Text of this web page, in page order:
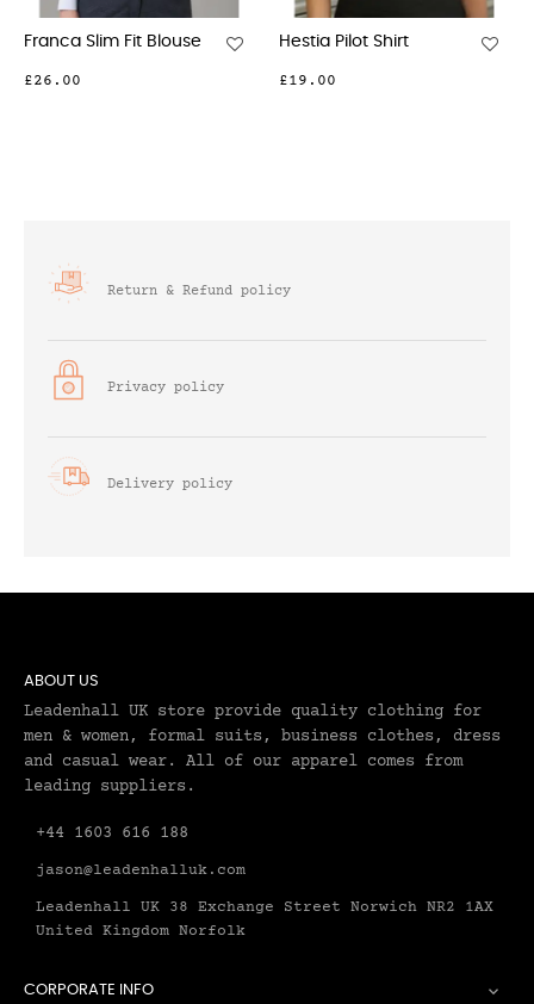
Pilot Shirt
Capri Crepe De Chine
Roma
Return & Refund policy
Privacy policy
Delivery policy
ABOUT US
Leadenhall UK store provide quality clothing for
men & women, formal suits, business clothes, dress
and casual wear. All of our apparel comes from
leading suppliers.
+44 1603 616 188
jason@leadenhalluk.com
Leadenhall UK 38 Exchange Street Norwich NR2 1AX
United Kingdom Norfolk
CORPORATE INFO 